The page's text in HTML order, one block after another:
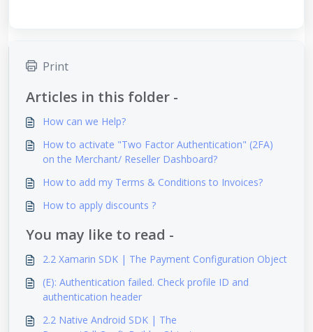
Print
Articles in this folder -
How can we Help?
How to activate "Two Factor Authentication" (2FA)
on the Merchant/ Reseller Dashboard?
How to add my Terms & Conditions to Invoices?
How to apply discounts ?
You may like to read -
2.2 Xamarin SDK | The Payment Configuration Object
(E): Authentication failed. Check profile ID and
authentication header
2.2 Native Android SDK | The